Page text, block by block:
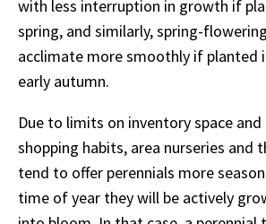
with less interruption in growth if
spring, and similarly, spring-
acclimate more smoothly if planted
early autumn.
Due to limits on inventory space
shopping habits, area nurseries and
tend to offer perennials more
time of year they will be actively